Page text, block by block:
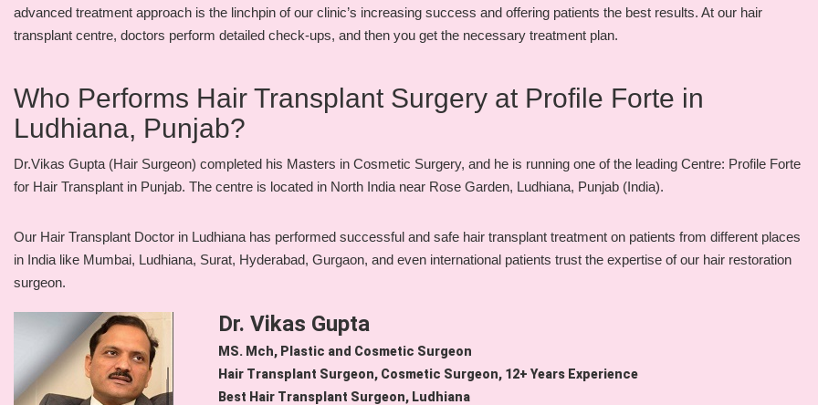
advanced treatment approach is the linchpin of our clinic’s increasing success and offering patients the best results. At our hair
transplant centre, doctors perform detailed check-ups, and then you get the necessary treatment plan.
Who Performs Hair Transplant Surgery at Profile Forte in
Ludhiana, Punjab?
Dr.Vikas Gupta (Hair Surgeon) completed his Masters in Cosmetic Surgery, and he is running one of the leading Centre: Profile Forte
for Hair Transplant in Punjab. The centre is located in North India near Rose Garden, Ludhiana, Punjab (India).
Our Hair Transplant Doctor in Ludhiana has performed successful and safe hair transplant treatment on patients from different places
in India like Mumbai, Ludhiana, Surat, Hyderabad, Gurgaon, and even international patients trust the expertise of our hair restoration
surgeon.
Dr. Vikas Gupta
MS. Mch, Plastic and Cosmetic Surgeon
Hair Transplant Surgeon, Cosmetic Surgeon, 12+ Years Experience
Best Hair Transplant Surgeon, Ludhiana